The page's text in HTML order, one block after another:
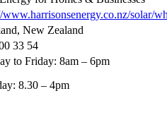
www.harrisonsenergy.co.nz/solar/
New Zealand
33 54
to Friday: 8am – 6pm
8.30 – 4pm